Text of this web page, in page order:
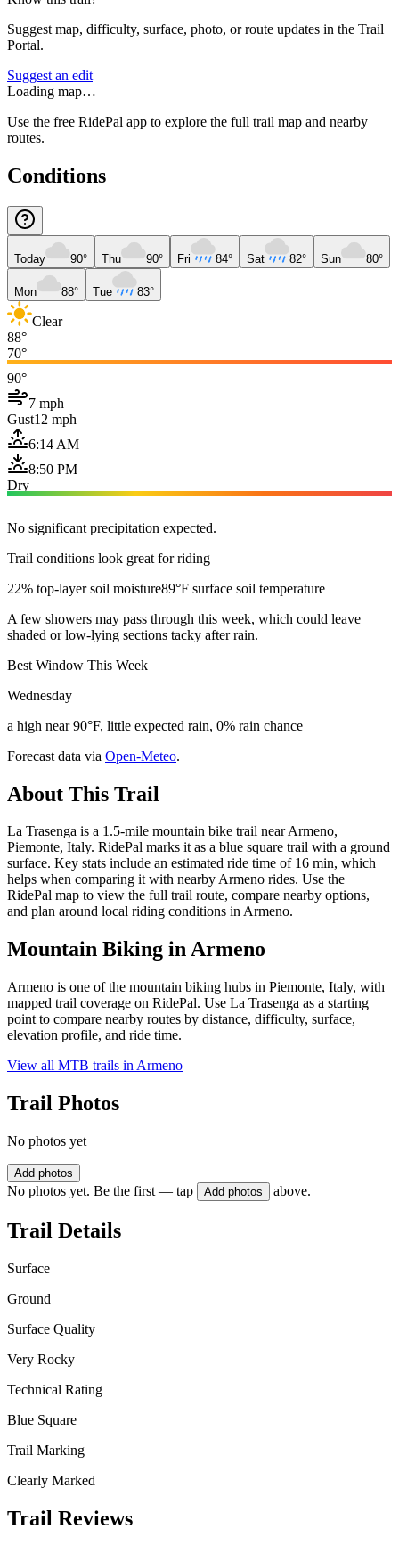
Suggest map, difficulty, surface, photo, or route updates in the Trail
Portal.
Suggest an edit
Loading map…
Use the free RidePal app to explore the full trail map and nearby
routes.
Conditions
Today 90° Thu 90° Fri 84° Sat 82° Sun 80°
Mon 88° Tue 83°
Clear
88°
70°
90°
7 mph
Gust12 mph
6:14 AM
8:50 PM
Dry
No significant precipitation expected.
Trail conditions look great for riding
22% top-layer soil moisture89°F surface soil temperature
A few showers may pass through this week, which could leave
shaded or low-lying sections tacky after rain.
Best Window This Week
Wednesday
a high near 90°F, little expected rain, 0% rain chance
Forecast data via Open-Meteo.
About This Trail
La Trasenga is a 1.5-mile mountain bike trail near Armeno,
Piemonte, Italy. RidePal marks it as a blue square trail with a ground
surface. Key stats include an estimated ride time of 16 min, which
helps when comparing it with nearby Armeno rides. Use the
RidePal map to view the full trail route, compare nearby options,
and plan around local riding conditions in Armeno.
Mountain Biking inArmeno
Armeno is one of the mountain biking hubs in Piemonte, Italy, with
mapped trail coverage on RidePal. Use La Trasenga as a starting
point to compare nearby routes by distance, difficulty, surface,
elevation profile, and ride time.
View all MTB trails in Armeno
Trail Photos
No photos yet
Add photos
No photos yet. Be the first — tap Add photos above.
Trail Details
Surface
Ground
Surface Quality
Very Rocky
Technical Rating
Blue Square
Trail Marking
Clearly Marked
Trail Reviews